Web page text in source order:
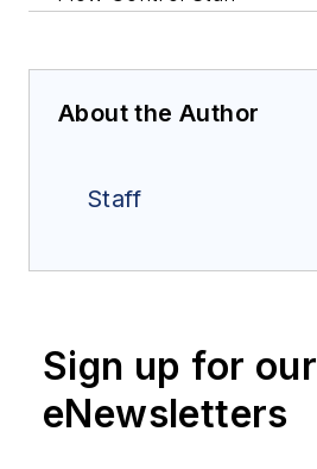
About the Author
Staff
Sign up for our
eNewsletters